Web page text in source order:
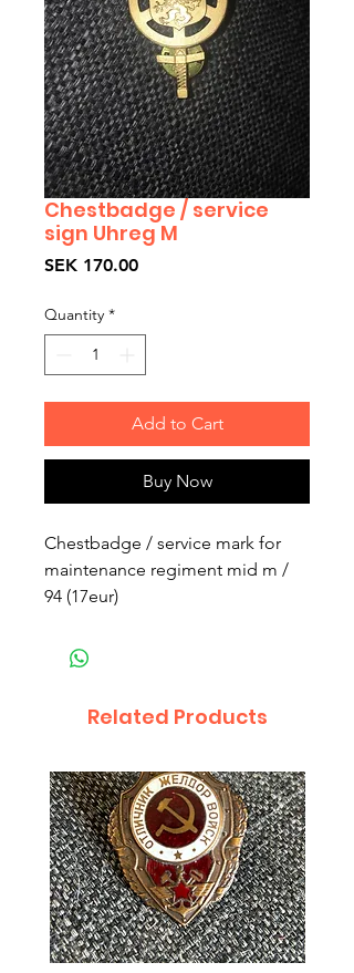
Chestbadge / service
sign Uhreg M
SEK 170.00Price
Quantity *
Add to Cart
Buy Now
Chestbadge / service mark for
maintenance regiment mid m /
94 (17eur)
Related Products